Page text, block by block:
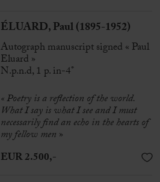
ÉLUARD, Paul (1895-1952)
Autograph manuscript signed « Paul
Eluard »
N.p.n.d, 1 p. in-4°
« Poetry is a reflection of the world.
What I say is what I see and I must
necessarily find an echo in the hearts of
my fellow men »
EUR 2.500,-